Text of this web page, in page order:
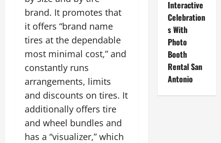
brand. It promotes that
it offers “brand name
tires at the dependable
most minimal cost,” and
constantly runs
arrangements, limits
and discounts on tires. It
additionally offers tire
and wheel bundles and
has a “visualizer,” which
Interactive
Celebration
s With
Photo
Booth
Rental San
Antonio